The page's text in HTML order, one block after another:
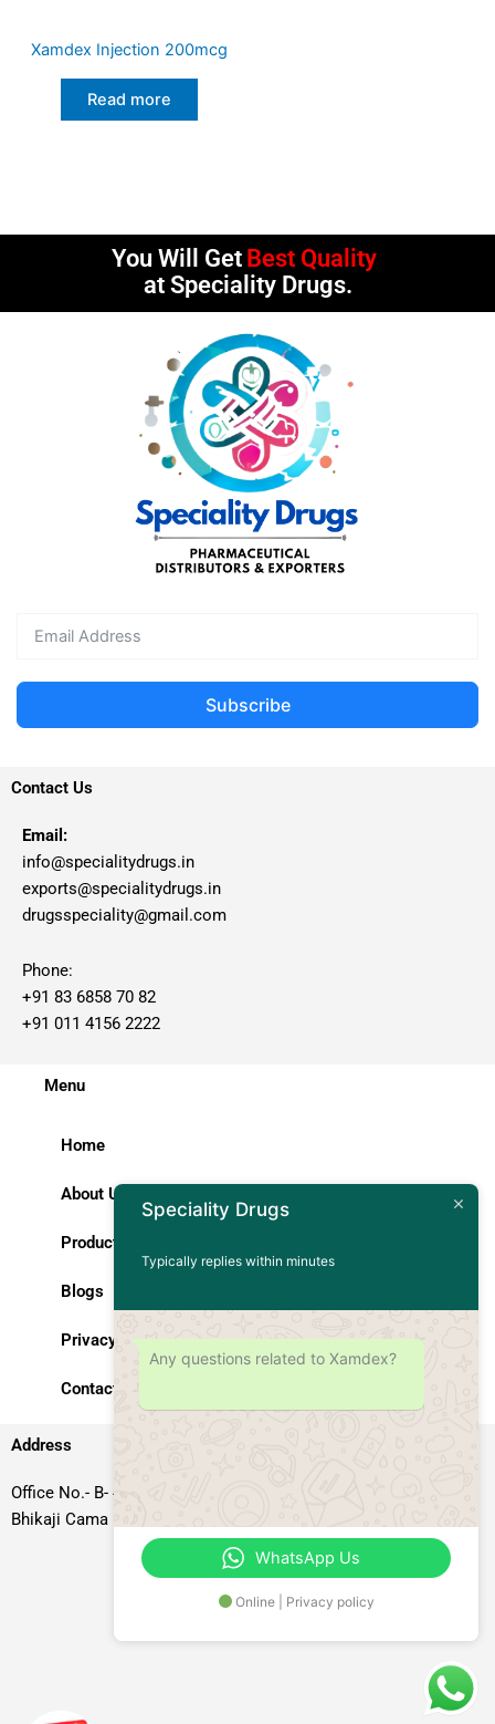
Xamdex Injection 200mcg
Read more
You Will Get Best Quality
at Speciality Drugs.
Subscribe
Contact Us
Email:
info@specialitydrugs.in
exports@specialitydrugs.in
drugsspeciality@gmail.com
Phone:
+91 83 6858 70 82
+91 011 4156 2222
Menu
Home
About Us
Products
Blogs
Privacy Policy
Contact Us
Address
Office No.- B- 49, 50 & 51, Basement Floor, Somdutt Chamber-II,
Bhikaji Cama Place, South West Delhi – 110066, Delhi, India
Speciality Drugs
Typically replies within minutes
Any questions related to Xamdex?
WhatsApp Us
Online | Privacy policy